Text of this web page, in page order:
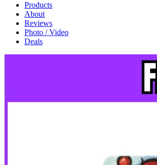
Products
About
Reviews
Photo / Video
Deals